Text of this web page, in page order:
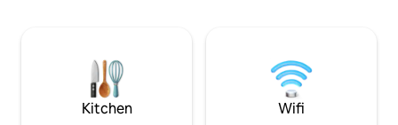
toilet, sink, refrigerator, microwave
Kitchen Wifi